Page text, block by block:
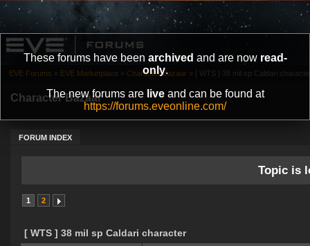
These forums have been archived and are now read-
only.
The new forums are liveand can be found at
https://forums.eveonline.com/
Character Bazaar
FORUM INDEX
EVE Forums » EVE Marketplace » Character Bazaar » [ WTS ] 38 mil sp Caldari
Topic is
1 2
[ WTS ] 38 mil sp Caldari character